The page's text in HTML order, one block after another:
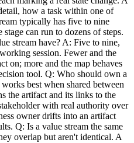
how a task within one of
typically has five to nine
stage can run to dozens of steps.
stream have? A: Five to nine,
session. Fewer and the
on; more and the map behaves
tool. Q: Who should own a
best when shared between
the artifact and its links to the
with real authority over
owner drifts into an artifact
Q: Is a value stream the same
overlap but aren't identical. A